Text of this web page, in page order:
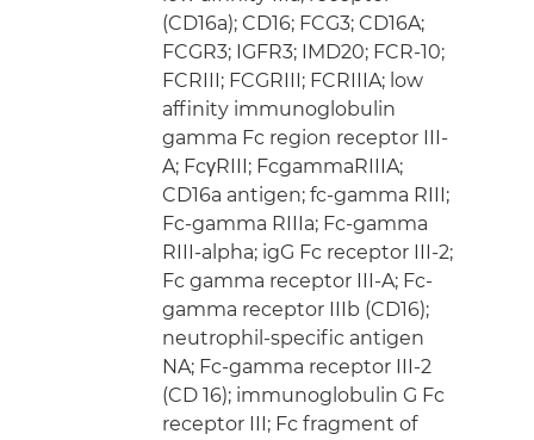
(CD16a); CD16; FCG3; CD16A;
FCGR3; IGFR3; IMD20; FCR-10;
FCRIII; FCGRIII; FCRIIIA; low
affinity immunoglobulin
gamma Fc region receptor III-
A; FcγRIII; FcgammaRIIIA;
CD16a antigen; fc-gamma RIII;
Fc-gamma RIIIa; Fc-gamma
RIII-alpha; igG Fc receptor III-2;
Fc gamma receptor III-A; Fc-
gamma receptor IIIb (CD16);
neutrophil-specific antigen
NA; Fc-gamma receptor III-2
(CD 16); immunoglobulin G Fc
receptor III; Fc fragment of